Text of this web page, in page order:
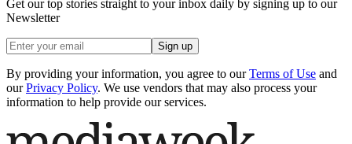
Get our top stories straight to your inbox daily by signing up to our
Newsletter
Sign up
By providing your information, you agree to our Terms of Use and
our Privacy Policy. We use vendors that may also process your
information to help provide our services.